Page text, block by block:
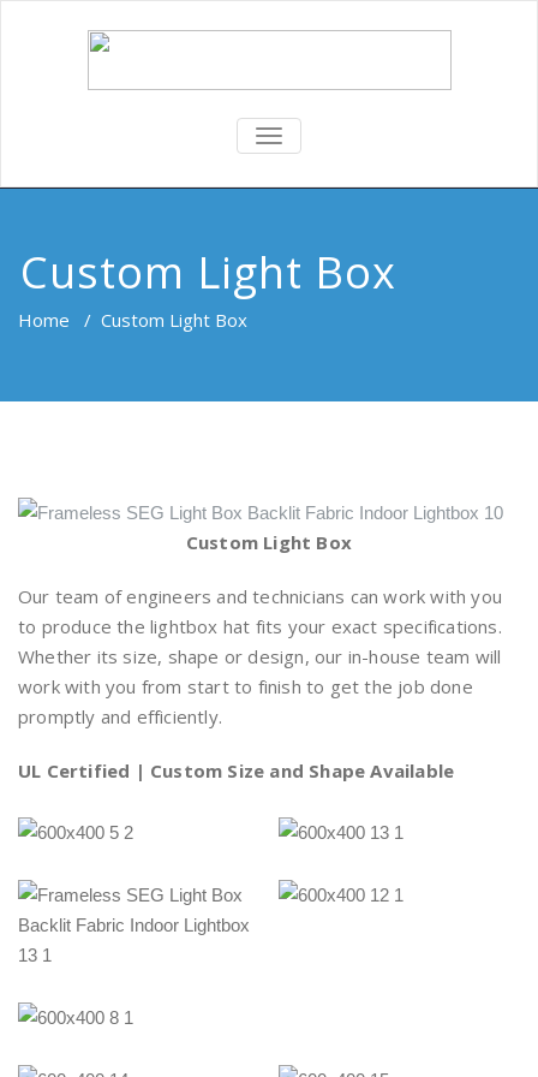
TOGGLE
Custom Light Box
Home / Custom Light Box
Custom Light Box
Our team of engineers and technicians can work with you
to produce the lightbox hat fits your exact specifications.
Whether its size, shape or design, our in-house team will
work with you from start to finish to get the job done
promptly and efficiently.
UL Certified | Custom Size and Shape Available